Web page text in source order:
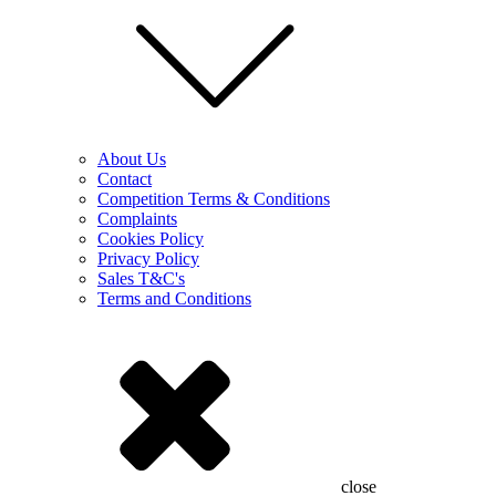
About Us
Contact
Competition Terms & Conditions
Complaints
Cookies Policy
Privacy Policy
Sales T&C's
Terms and Conditions
close